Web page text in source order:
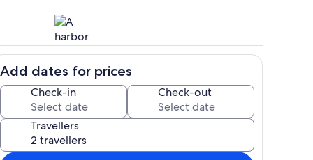
and beautiful gardens
Add dates for prices
Check-in Check-out
Travellers